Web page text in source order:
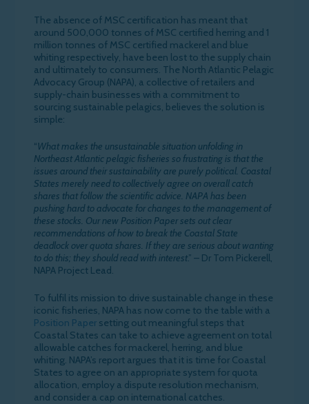
The absence of MSC certification has meant that
around 500,000 tonnes of MSC certified herring and 1
million tonnes of MSC certified mackerel and blue
whiting respectively, have been lost to the supply chain
and ultimately to consumers. The North Atlantic Pelagic
Advocacy Group (NAPA), a collective of retailers and
supply-chain businesses with a commitment to
sourcing sustainable pelagics, believes the solution is
simple:
“What makes the unsustainable situation unfolding in
Northeast Atlantic pelagic fisheries so frustrating is that the
issues around their sustainability are purely political. Coastal
States merely need to collectively agree on overall catch
shares that follow the scientific advice. NAPA has been
pushing hard to advocate for changes to the management of
these stocks. Our new Position Paper sets out clear
recommendations of how to break the Coastal State
deadlock over quota shares. If they are serious about wanting
to do this; they should read with interest.” – Dr Tom Pickerell,
NAPA Project Lead.
To fulfil its mission to drive sustainable change in these
iconic fisheries, NAPA has now come to the table with a
Position Paper setting out meaningful steps that
Coastal States can take to achieve agreement on total
allowable catches for mackerel, herring, and blue
whiting. NAPA’s report argues that it is time for Coastal
States to agree on an appropriate system for quota
allocation, employ a dispute resolution mechanism,
and consider a cap on international catches.